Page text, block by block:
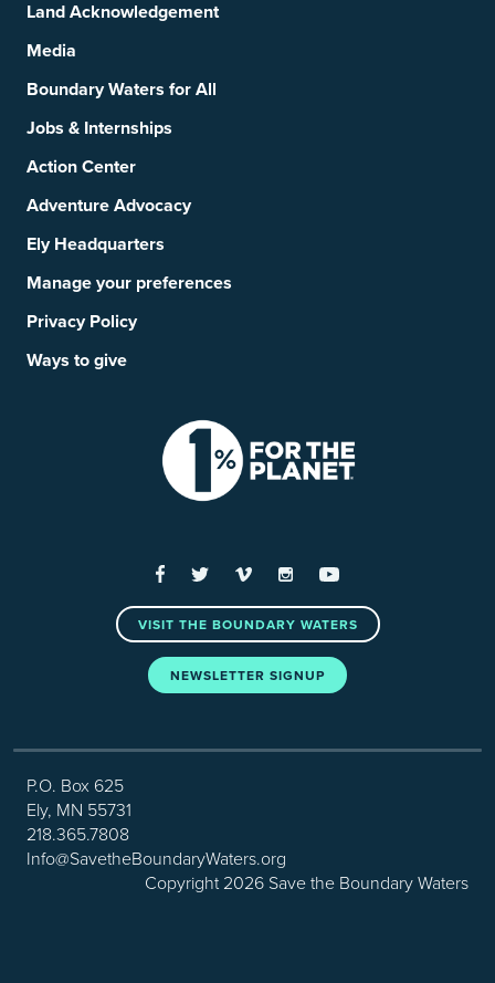
Land Acknowledgement
Media
Boundary Waters for All
Jobs & Internships
Action Center
Adventure Advocacy
Ely Headquarters
Manage your preferences
Privacy Policy
Ways to give
Facebook
TwitterVimeoInstagramYouTube
VISIT THE BOUNDARY WATERS
NEWSLETTER SIGNUP
P.O. Box 625
Ely, MN 55731
218.365.7808
Info@SavetheBoundaryWaters.org
Copyright 2026 Save the Boundary Waters